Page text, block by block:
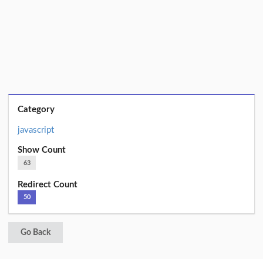
Category
javascript
Show Count
63
Redirect Count
50
Go Back